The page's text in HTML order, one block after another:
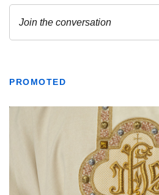
PROMOTED